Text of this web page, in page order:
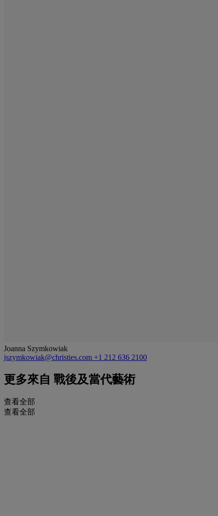
Joanna Szymkowiak
jszymkowiak@christies.com +1 212 636 2100
更多來自 戰後及當代藝術
查看全部
查看全部